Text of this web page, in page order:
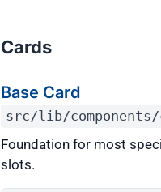
Cards
Base Card
src/lib/
Foundation for most
slots.